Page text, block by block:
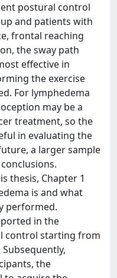
postural control
and patients with
frontal reaching
the sway path
effective in
the exercise
For lymphedema
may be a
treatment, so the
in evaluating the
a larger sample
thesis, Chapter 1
is and what
performed.
in the
control starting from
the